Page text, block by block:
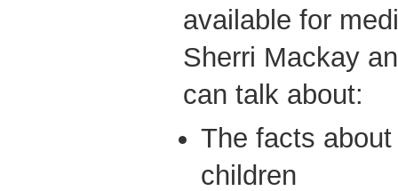
available for
Sherri Mackay
can talk about:
The facts
children